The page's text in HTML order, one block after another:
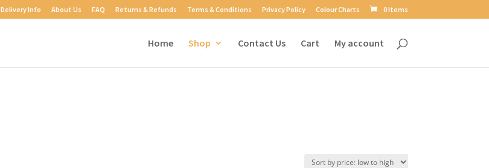
Delivery Info About Us FAQ Returns & Refunds Terms & Conditions Privacy Policy Colour Charts 0 Items
Home Shop Contact Us Cart My account